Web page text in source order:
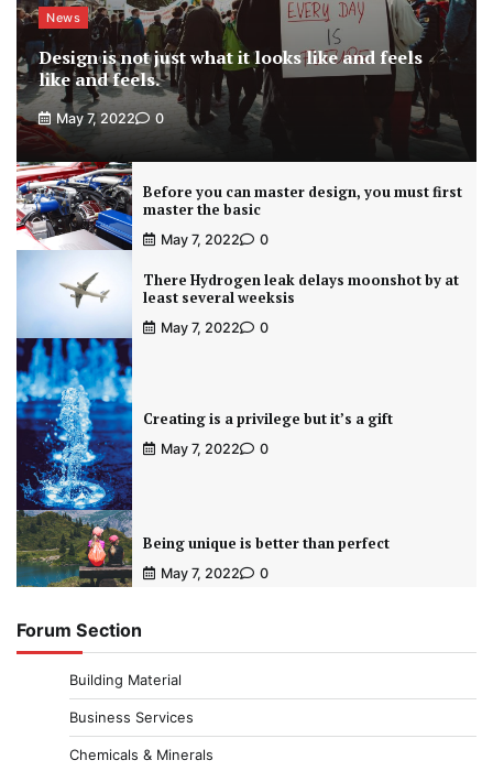
News
Design is not just what it looks like and feels
like and feels.
May 7, 2022 0
Before you can master design, you must first
master the basic
May 7, 2022 0
There Hydrogen leak delays moonshot by at
least several weeksis
May 7, 2022 0
Creating is a privilege but it’s a gift
May 7, 2022 0
Being unique is better than perfect
May 7, 2022 0
Forum Section
Building Material
Business Services
Chemicals & Minerals